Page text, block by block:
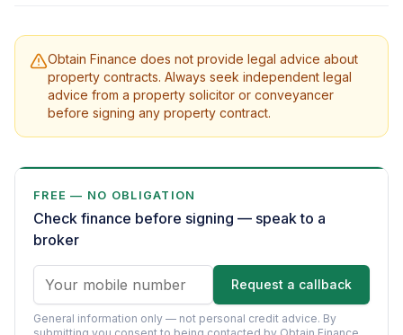
Obtain Finance does not provide legal advice about
property contracts. Always seek independent legal
advice from a property solicitor or conveyancer
before signing any property contract.
FREE — NO OBLIGATION
Check finance before signing — speak to a
broker
Request a callback
General information only — not personal credit advice. By